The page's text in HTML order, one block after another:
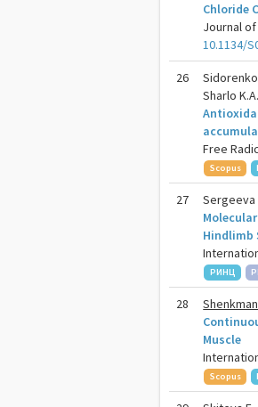
Chloride
Journal of
10.1134/
26 Sidorenko
Sharlo K.A.
Free
Scopus
27 Sergeeva
Hindlimb
РИНЦ
28
Muscle
Scopus